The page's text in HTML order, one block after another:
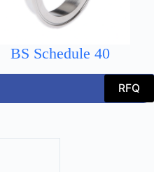
BS Schedule 40
RFQ